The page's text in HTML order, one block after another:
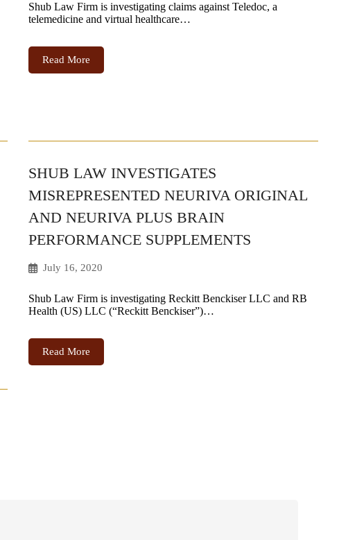
Shub Law Firm is investigating claims against Teledoc, a
telemedicine and virtual healthcare…
Read More
SHUB LAW INVESTIGATES
MISREPRESENTED NEURIVA ORIGINAL
AND NEURIVA PLUS BRAIN
PERFORMANCE SUPPLEMENTS
July 16, 2020
Shub Law Firm is investigating Reckitt Benckiser LLC and RB
Health (US) LLC (“Reckitt Benckiser”)…
Read More